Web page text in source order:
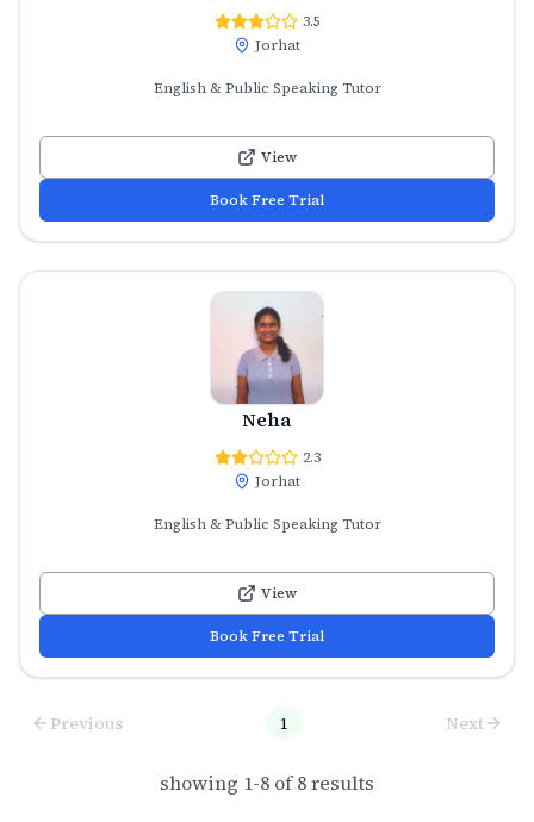
3.5
Jorhat
English & Public Speaking Tutor
View
Book Free Trial
Neha
2.3
Jorhat
English & Public Speaking Tutor
View
Book Free Trial
Previous 1 Next
showing 1-8 of8results